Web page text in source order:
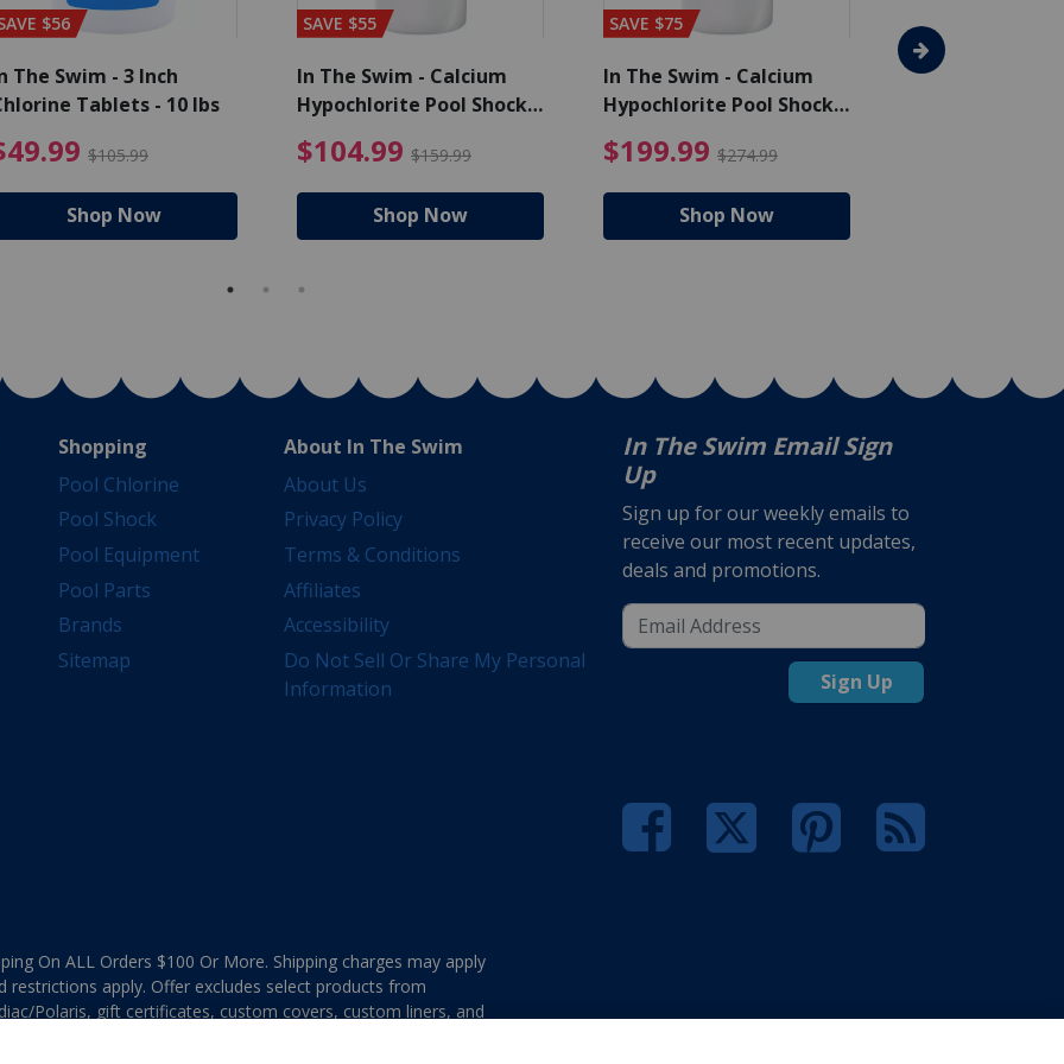
reduced from $139.99
$56
The Swim - 3 Inch
Tablets - 10 lbs
$105.99 $49.99 Price reduced from $105.99
Shop Now
SAVE $55
In The Swim - Calcium
Hypochlorite Pool Shock
$104.99 $159.99 $104.99 Price reduced from $159.99
Shop Now
SAVE $75
In The Swim - Calcium
Hypochlorite Pool Shock
$199.99 $274.99
Shop Now
SAVE $65
In The Swim - 3
Shopping
Pool Chlorine
Pool Shock
Pool Equipment
Pool Parts
Brands
Sitemap
About In The Swim
About Us
Privacy Policy
Terms & Conditions
Affiliates
Accessibility
Do Not Sell Or Share My Personal
Information
In The Swim Email Sign
Up
Sign up for our weekly emails to
receive our most recent updates,
deals and promotions.
Sign Up
On ALL Orders $100 Or More. Shipping charges may apply
restrictions apply. Offer excludes select products from
Polaris, gift certificates, custom covers, custom liners, and